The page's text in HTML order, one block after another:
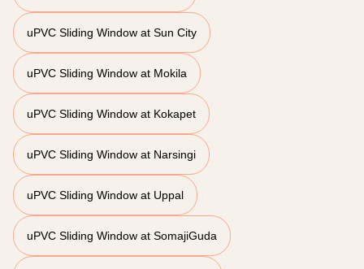
uPVC Sliding Window at Sun City
uPVC Sliding Window at Mokila
uPVC Sliding Window at Kokapet
uPVC Sliding Window at Narsingi
uPVC Sliding Window at Uppal
uPVC Sliding Window at SomajiGuda